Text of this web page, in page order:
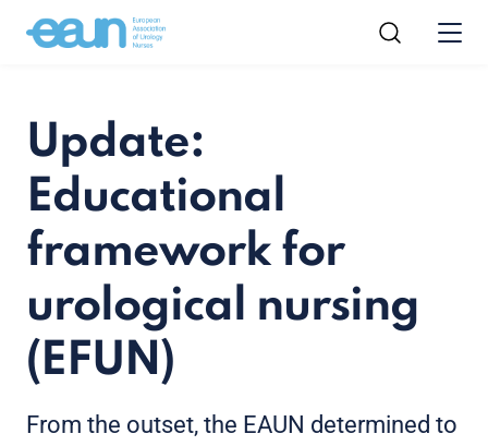
Update:
Educational
framework for
urological nursing
(EFUN)
From the outset, the EAUN determined to